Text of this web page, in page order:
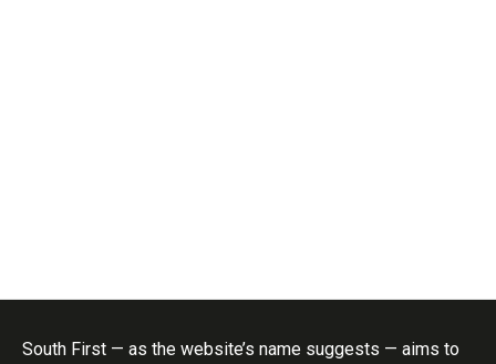
South First — as the website’s name suggests — aims to